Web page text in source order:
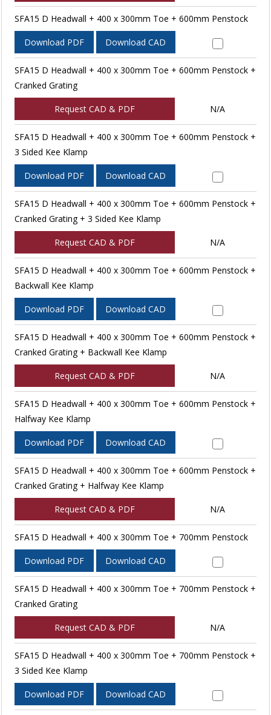
SFA15 D Headwall + 400 x 300mm Toe + 600mm Penstock
Download PDF Download CAD
SFA15 D Headwall + 400 x 300mm Toe + 600mm Penstock +
Cranked Grating
Request CAD & PDF N/A
SFA15 D Headwall + 400 x 300mm Toe + 600mm Penstock +
3 Sided Kee Klamp
Download PDF Download CAD
SFA15 D Headwall + 400 x 300mm Toe + 600mm Penstock +
Cranked Grating + 3 Sided Kee Klamp
Request CAD & PDF N/A
SFA15 D Headwall + 400 x 300mm Toe + 600mm Penstock +
Backwall Kee Klamp
Download PDF Download CAD
SFA15 D Headwall + 400 x 300mm Toe + 600mm Penstock +
Cranked Grating + Backwall Kee Klamp
Request CAD & PDF N/A
SFA15 D Headwall + 400 x 300mm Toe + 600mm Penstock +
Halfway Kee Klamp
Download PDF Download CAD
SFA15 D Headwall + 400 x 300mm Toe + 600mm Penstock +
Cranked Grating + Halfway Kee Klamp
Request CAD & PDF N/A
SFA15 D Headwall + 400 x 300mm Toe + 700mm Penstock
Download PDF Download CAD
SFA15 D Headwall + 400 x 300mm Toe + 700mm Penstock +
Cranked Grating
Request CAD & PDF N/A
SFA15 D Headwall + 400 x 300mm Toe + 700mm Penstock +
3 Sided Kee Klamp
Download PDF Download CAD